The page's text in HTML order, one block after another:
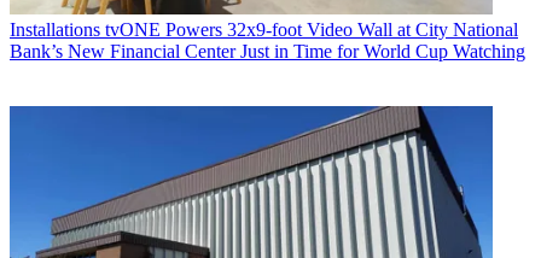
Installations tvONE Powers 32x9-foot Video Wall at City National
Bank’s New Financial Center Just in Time for World Cup Watching